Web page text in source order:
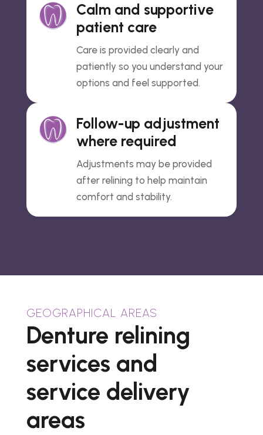
Calm and supportive
patient care
Care is provided clearly and
patiently so you understand your
options and feel supported.
Follow-up adjustment
where required
Adjustments may be provided
after relining to help maintain
comfort and stability.
GEOGRAPHICAL AREAS
Denture relining
services and
service delivery
areas